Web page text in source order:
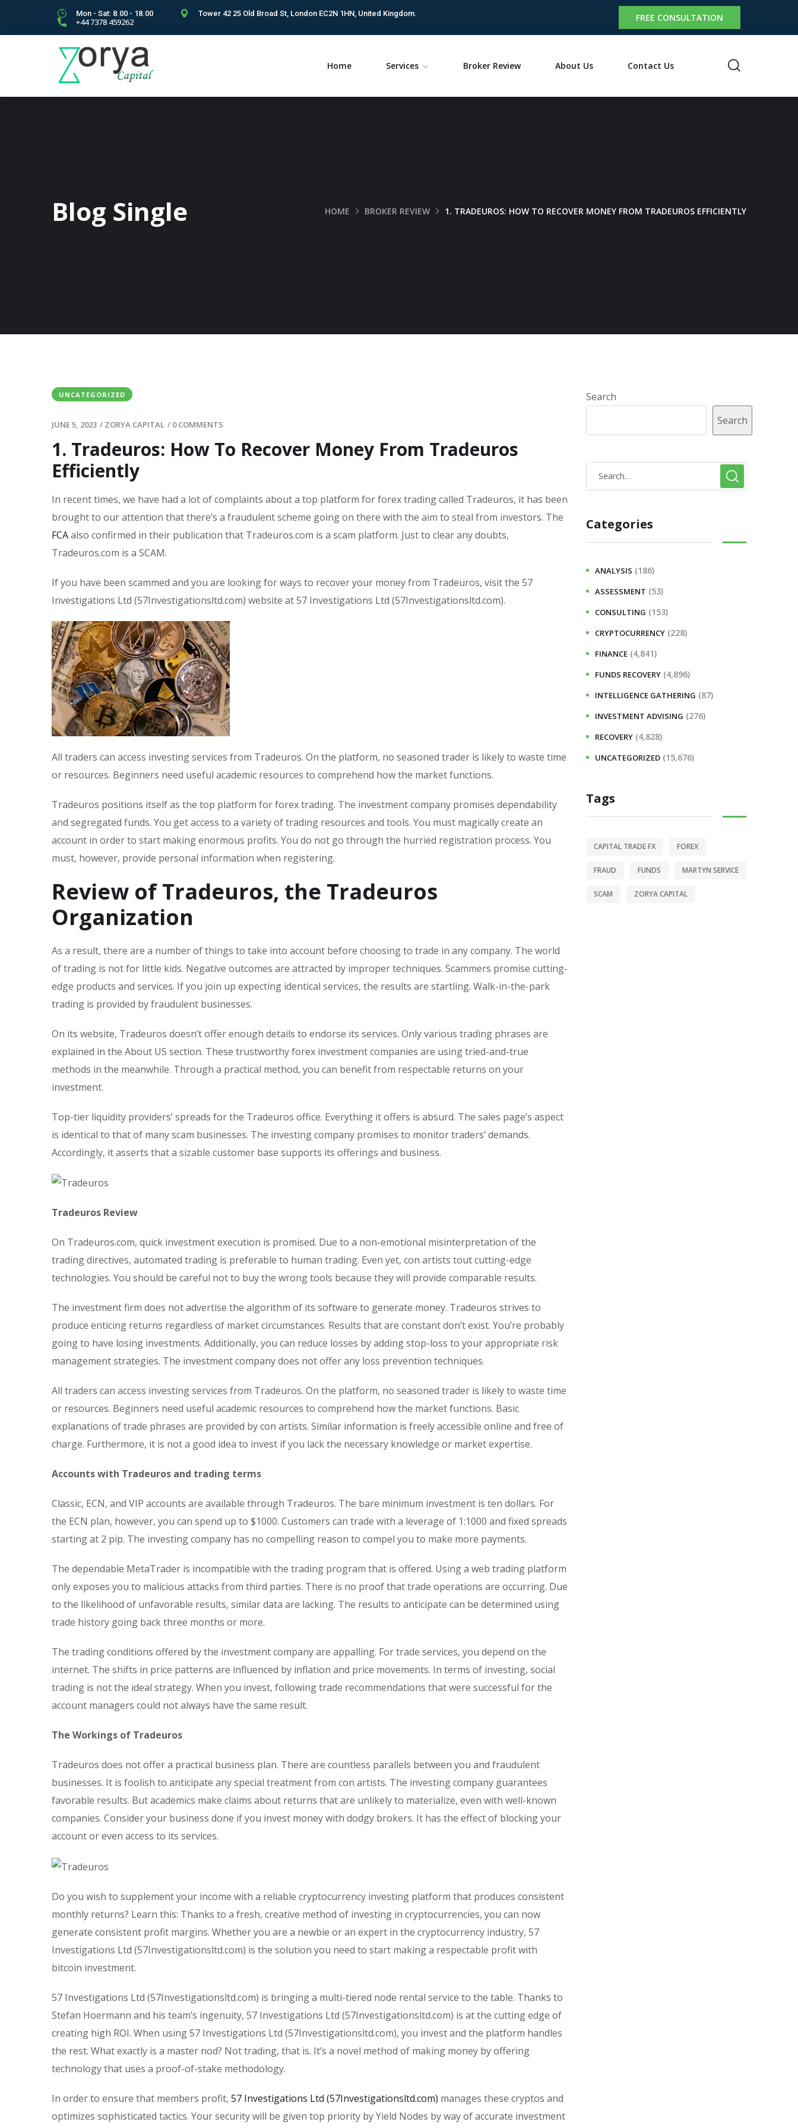
Mon - Sat: 8.00 - 18.00 Tower 42 25 Old Broad St, London EC2N 1HN, United Kingdom.
+44 7378 459262 FREE CONSULTATION
Home Services Broker Review About Us Contact Us
Blog Single HOME BROKER REVIEW 1. TRADEUROS: HOW TO RECOVER MONEY FROM TRADEUROS EFFICIENTLY
UNCATEGORIZED
JUNE 5, 2023 / ZORYA CAPITAL / 0 COMMENTS
1. Tradeuros: How To Recover Money From Tradeuros
Efficiently
In recent times, we have had a lot of complaints about a top platform for forex trading called Tradeuros, it has been
brought to our attention that there’s a fraudulent scheme going on there with the aim to steal from investors. The
FCAalso confirmed in their publication that Tradeuros.com is a scam platform. Just to clear any doubts,
Tradeuros.com is a SCAM.
If you have been scammed and you are looking for ways to recover your money from Tradeuros, visit the 57
Investigations Ltd (57Investigationsltd.com) website at 57 Investigations Ltd (57Investigationsltd.com).
All traders can access investing services from Tradeuros. On the platform, no seasoned trader is likely to waste time
or resources. Beginners need useful academic resources to comprehend how the market functions.
Tradeuros positions itself as the top platform for forex trading. The investment company promises dependability
and segregated funds. You get access to a variety of trading resources and tools. You must magically create an
account in order to start making enormous profits. You do not go through the hurried registration process. You
must, however, provide personal information when registering.
Review of Tradeuros, the Tradeuros
Organization
As a result, there are a number of things to take into account before choosing to trade in any company. The world
of trading is not for little kids. Negative outcomes are attracted by improper techniques. Scammers promise cutting-
edge products and services. If you join up expecting identical services, the results are startling. Walk-in-the-park
trading is provided by fraudulent businesses.
On its website, Tradeuros doesn’t offer enough details to endorse its services. Only various trading phrases are
explained in the About US section. These trustworthy forex investment companies are using tried-and-true
methods in the meanwhile. Through a practical method, you can benefit from respectable returns on your
investment.
Top-tier liquidity providers’ spreads for the Tradeuros office. Everything it offers is absurd. The sales page’s aspect
is identical to that of many scam businesses. The investing company promises to monitor traders’ demands.
Accordingly, it asserts that a sizable customer base supports its offerings and business.
Tradeuros Review
On Tradeuros.com, quick investment execution is promised. Due to a non-emotional misinterpretation of the
trading directives, automated trading is preferable to human trading. Even yet, con artists tout cutting-edge
technologies. You should be careful not to buy the wrong tools because they will provide comparable results.
The investment firm does not advertise the algorithm of its software to generate money. Tradeuros strives to
produce enticing returns regardless of market circumstances. Results that are constant don’t exist. You’re probably
going to have losing investments. Additionally, you can reduce losses by adding stop-loss to your appropriate risk
management strategies. The investment company does not offer any loss prevention techniques.
All traders can access investing services from Tradeuros. On the platform, no seasoned trader is likely to waste time
or resources. Beginners need useful academic resources to comprehend how the market functions. Basic
explanations of trade phrases are provided by con artists. Similar information is freely accessible online and free of
charge. Furthermore, it is not a good idea to invest if you lack the necessary knowledge or market expertise.
Accounts with Tradeuros and trading terms
Classic, ECN, and VIP accounts are available through Tradeuros. The bare minimum investment is ten dollars. For
the ECN plan, however, you can spend up to $1000. Customers can trade with a leverage of 1:1000 and fixed spreads
starting at 2 pip. The investing company has no compelling reason to compel you to make more payments.
The dependable MetaTrader is incompatible with the trading program that is offered. Using a web trading platform
only exposes you to malicious attacks from third parties. There is no proof that trade operations are occurring. Due
to the likelihood of unfavorable results, similar data are lacking. The results to anticipate can be determined using
trade history going back three months or more.
The trading conditions offered by the investment company are appalling. For trade services, you depend on the
internet. The shifts in price patterns are influenced by inflation and price movements. In terms of investing, social
trading is not the ideal strategy. When you invest, following trade recommendations that were successful for the
account managers could not always have the same result.
The Workings of Tradeuros
Tradeuros does not offer a practical business plan. There are countless parallels between you and fraudulent
businesses. It is foolish to anticipate any special treatment from con artists. The investing company guarantees
favorable results. But academics make claims about returns that are unlikely to materialize, even with well-known
companies. Consider your business done if you invest money with dodgy brokers. It has the effect of blocking your
account or even access to its services.
Do you wish to supplement your income with a reliable cryptocurrency investing platform that produces consistent
monthly returns? Learn this: Thanks to a fresh, creative method of investing in cryptocurrencies, you can now
generate consistent profit margins. Whether you are a newbie or an expert in the cryptocurrency industry, 57
Investigations Ltd (57Investigationsltd.com) is the solution you need to start making a respectable profit with
bitcoin investment.
57 Investigations Ltd (57Investigationsltd.com) is bringing a multi-tiered node rental service to the table. Thanks to
Stefan Hoermann and his team’s ingenuity, 57 Investigations Ltd (57Investigationsltd.com) is at the cutting edge of
creating high ROI. When using 57 Investigations Ltd (57Investigationsltd.com), you invest and the platform handles
the rest. What exactly is a master nod? Not trading, that is. It’s a novel method of making money by offering
technology that uses a proof-of-stake methodology.
In order to ensure that members profit, 57 Investigations Ltd (57Investigationsltd.com) manages these cryptos and
optimizes sophisticated tactics. Your security will be given top priority by Yield Nodes by way of accurate investment
Search
Search
Categories
ANALYSIS (186)
ASSESSMENT (53)
CONSULTING (153)
CRYPTOCURRENCY (228)
FINANCE (4,841)
FUNDS RECOVERY (4,896)
INTELLIGENCE GATHERING (87)
INVESTMENT ADVISING (276)
RECOVERY (4,828)
UNCATEGORIZED (15,676)
Tags
CAPITAL TRADE FX FOREX
FRAUD FUNDS MARTYN SERVICE
SCAM ZORYA CAPITAL